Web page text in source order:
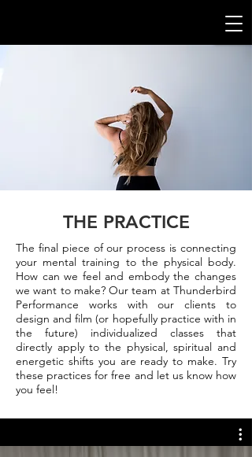
THE PRACTICE
The final piece of our process is connecting
your mental training to the physicalbody.
How can we feel and embody the changes
we want to make? Our team at Thunderbird
Performance works with our clients to
design and film (or hopefully practice with in
the future) individualized classes that
directly apply to the physical, spiritual and
energetic shifts you are ready to make. Try
these practices for free and let us know how
you feel!